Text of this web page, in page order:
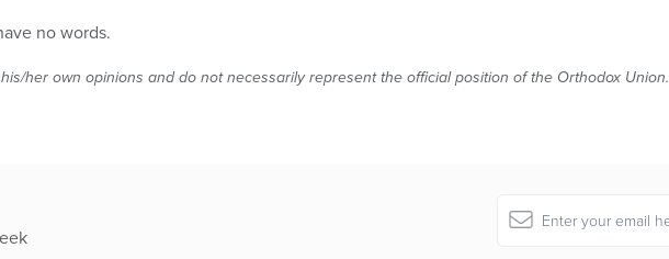
no words.
her own opinions and do not necessarily represent the official position of the Orthodox Union.